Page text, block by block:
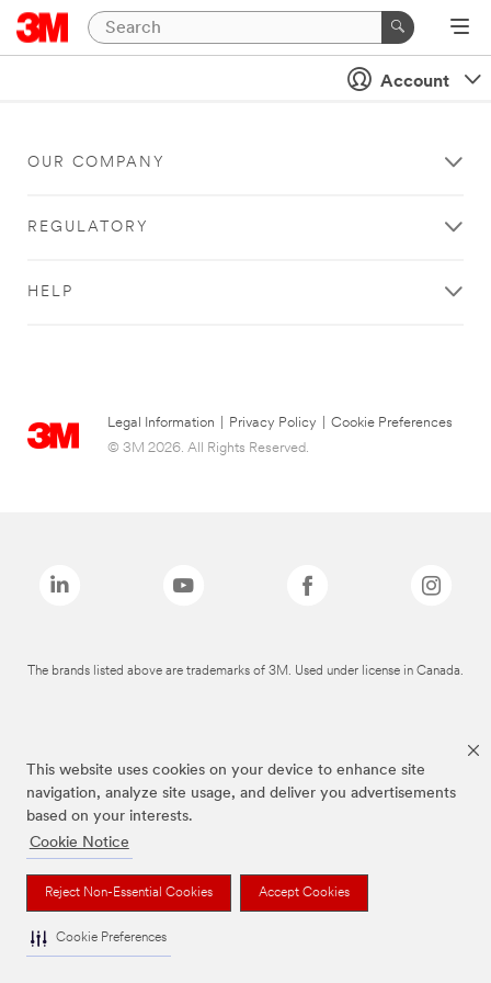
This website uses cookies on your device to enhance site
navigation, analyze site usage, and deliver you advertisements
based on your interests.
Cookie Notice
Reject Non-Essential Cookies Accept Cookies
Cookie Preferences
Account
OUR COMPANY
REGULATORY
HELP
Legal Information Privacy Policy
Cookie Preferences
© 3M 2026. All Rights Reserved.
The brands listed above are trademarks of 3M. Used under license in Canada.